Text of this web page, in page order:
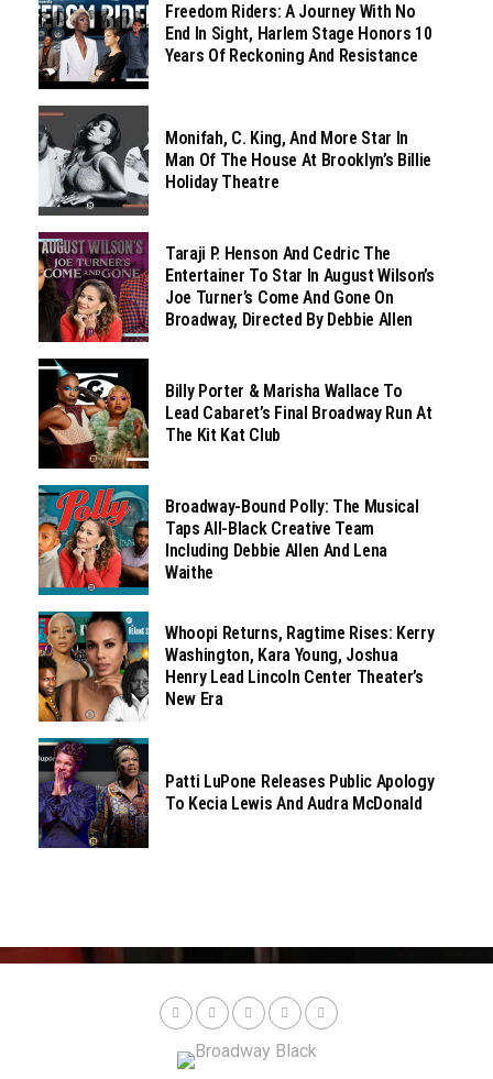
Freedom Riders: A Journey With No
End In Sight, Harlem Stage Honors 10
Years Of Reckoning And Resistance
Monifah, C. King, And More Star In
Man Of The House At Brooklyn’s Billie
Holiday Theatre
Taraji P. Henson And Cedric The
Entertainer To Star In August Wilson’s
Joe Turner’s Come And Gone On
Broadway, Directed By Debbie Allen
Billy Porter & Marisha Wallace To
Lead Cabaret’s Final Broadway Run At
The Kit Kat Club
Broadway-Bound Polly: The Musical
Taps All-Black Creative Team
Including Debbie Allen And Lena
Waithe
Whoopi Returns, Ragtime Rises: Kerry
Washington, Kara Young, Joshua
Henry Lead Lincoln Center Theater’s
New Era
Patti LuPone Releases Public Apology
To Kecia Lewis And Audra McDonald